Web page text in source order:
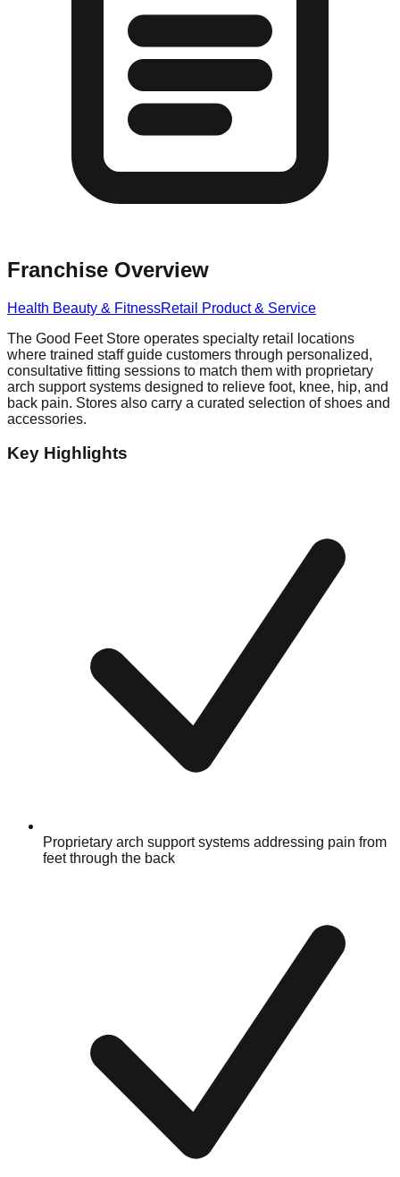
Franchise Overview
Health Beauty & FitnessRetail Product & Service
The Good Feet Store operates specialty retail locations
where trained staff guide customers through personalized,
consultative fitting sessions to match them with proprietary
arch support systems designed to relieve foot, knee, hip, and
back pain. Stores also carry a curated selection of shoes and
accessories.
Key Highlights
Proprietary arch support systems addressing pain from
feet through the back